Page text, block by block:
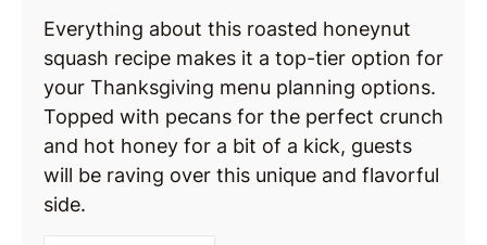
Everything about this roasted honeynut
squash recipe makes it a top-tier option for
your Thanksgiving menu planning options.
Topped with pecans for the perfect crunch
and hot honey for a bit of a kick, guests
will be raving over this unique and flavorful
side.